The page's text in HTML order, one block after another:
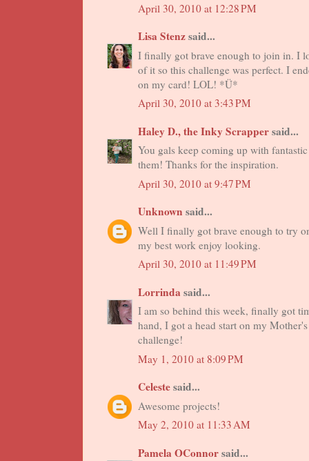
April 30, 2010 at 12:28 PM
Lisa Stenzsaid...
I finally got brave enough to join in. I
of it so this challenge was perfect. I
on my card! LOL! *Ü*
April 30, 2010 at 3:43 PM
Haley D., the Inky Scrappersaid...
You gals keep coming up with
them! Thanks for the inspiration.
April 30, 2010 at 9:47 PM
Unknown said...
Well I finally got brave enough to try
my best work enjoy looking.
April 30, 2010 at 11:49 PM
Lorrindasaid...
I am so behind this week, finally got
hand, I got a head start on my
challenge!
May 1, 2010 at 8:09 PM
Celestesaid...
Awesome projects!
May 2, 2010 at 11:33 AM
Pamela OConnorsaid...